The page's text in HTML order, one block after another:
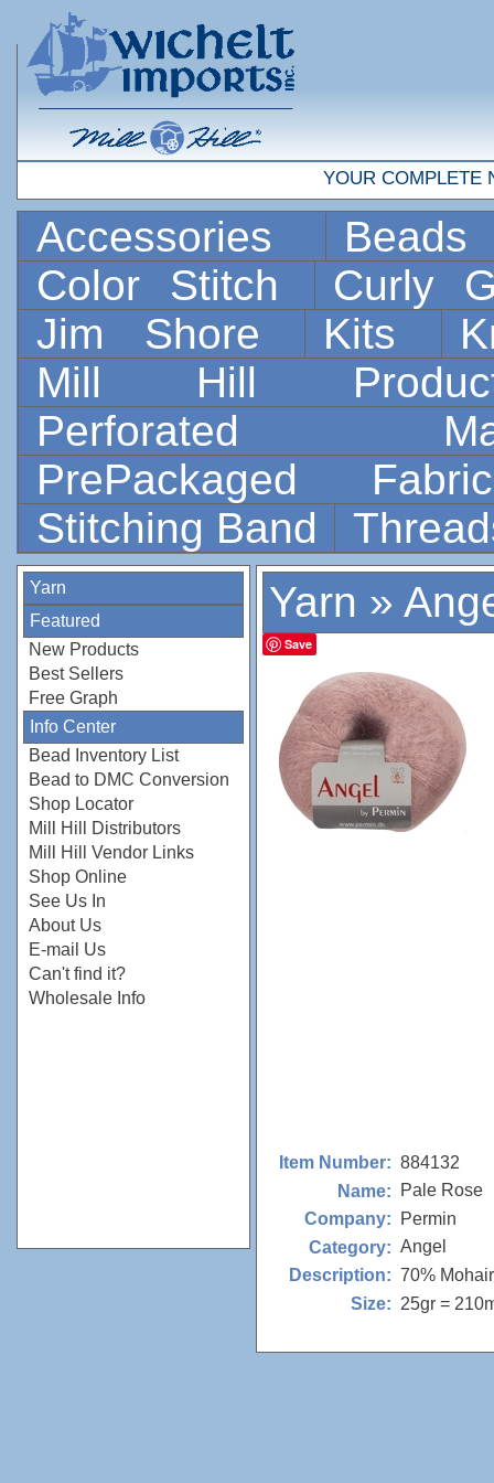
YOUR COMPLETE
Accessories
Color Stitch
Curly
Jim Shore
Kits
Mill Hill
Perforated
PrePackaged
Stitching Band
Yarn
Featured
New Products
Best Sellers
Free Graph
Info Center
Bead Inventory List
Bead to DMC Conversion
Shop Locator
Mill Hill Distributors
Mill Hill Vendor Links
Shop Online
See Us In
About Us
E-mail Us
Can't find it?
Wholesale Info
Yarn »
Save
Item Number: 884132
Name:
Pale Rose
Company:
Permin
Category: Angel
Description: 70%
Size: 25gr =